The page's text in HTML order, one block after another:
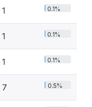
1 0.1%
1 0.1%
1 0.1%
7 0.5%